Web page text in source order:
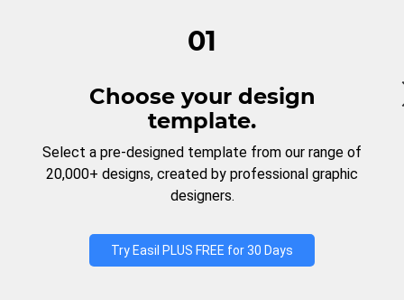
01
Choose your design
template.
Select a pre-designed template from our range of
20,000+ designs, created by professional graphic
designers.
Try Easil PLUS FREE for 30 Days